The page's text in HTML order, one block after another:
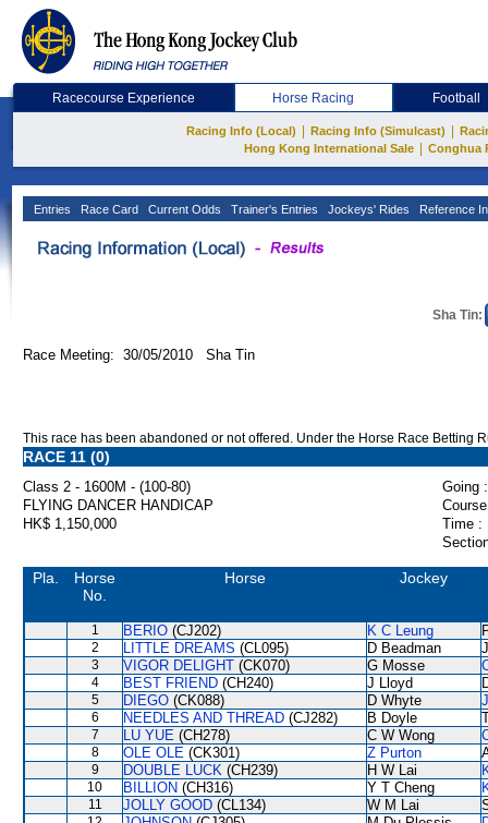
Racecourse Experience Horse Racing Football
Racing Info (Local) Racing Info (Simulcast)
Hong Kong International Sale
Conghua
Entries Race Card Current Odds Trainer's Entries Jockeys' Rides Reference
Sha Tin:
Race Meeting: 30/05/2010 Sha Tin
This race has been abandoned or not offered. Under the Horse Race Betting
RACE 11 (0)
Class 2 - 1600M - (100-80)
Going :
FLYING DANCER HANDICAP
HK$ 1,150,000
Time :
Pla.
Horse
No.
Horse Jockey
1 BERIO (CJ202) K C Leung
2 LITTLE DREAMS (CL095) D Beadman
3 VIGOR DELIGHT (CK070) G Mosse
4 BEST FRIEND (CH240) J Lloyd
5 DIEGO (CK088) D Whyte
6 NEEDLES AND THREAD (CJ282) B Doyle
7 LU YUE (CH278) C W Wong
8 OLE OLE (CK301) Z Purton
9 DOUBLE LUCK (CH239) H W Lai
10 BILLION (CH316) Y T Cheng
11 JOLLY GOOD (CL134) W M Lai